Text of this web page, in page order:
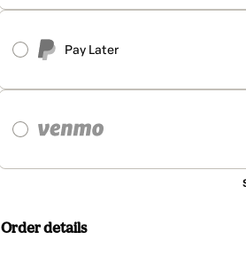
Pay Later
Order details